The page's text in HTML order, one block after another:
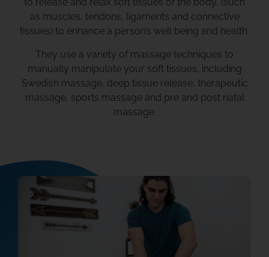
to release and relax soft tissues of the body, (such
as muscles, tendons, ligaments and connective
tissues) to enhance a person’s well being and health.
They use a variety of massage techniques to
manually manipulate your soft tissues, including
Swedish massage, deep tissue release, therapeutic
massage, sports massage and pre and post natal
massage.